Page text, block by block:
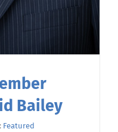
Bailey
Featured